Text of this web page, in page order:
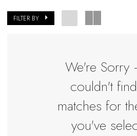
BrideFILTER BY
We're
couldn't
matches for
you've